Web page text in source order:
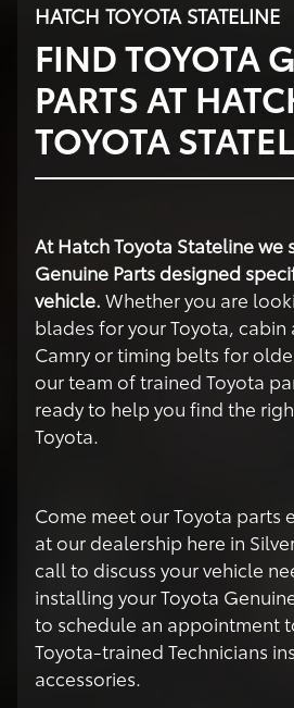
HATCH TOYOTA STATELINE
FIND TOYOTA
PARTS AT
TOYOTA
At Hatch Toyota Stateline we
Genuine Parts designed
vehicle. Whether you are
blades for your Toyota, cabin
Camry or timing belts for
our team of trained Toyota
ready to help you find the
Toyota.
Come meet our Toyota parts
at our dealership here in
call to discuss your vehicle
installing your Toyota
to schedule an appointment
Toyota-trained Technicians
accessories.